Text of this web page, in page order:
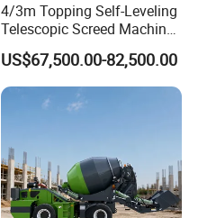
4/3m Topping Self-Leveling
Telescopic Screed Machine
Concrete Floor Leveling
Laser Screed
US$67,500.00-82,500.00